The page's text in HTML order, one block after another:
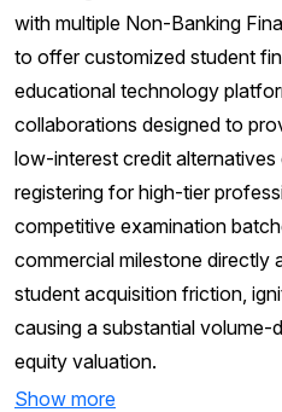
with multiple Non-Banking
to offer customized student
educational technology
collaborations designed to
low-interest credit
registering for high-tier
competitive examination
commercial milestone directly
student acquisition friction,
causing a substantial volume-
equity valuation.
Show more